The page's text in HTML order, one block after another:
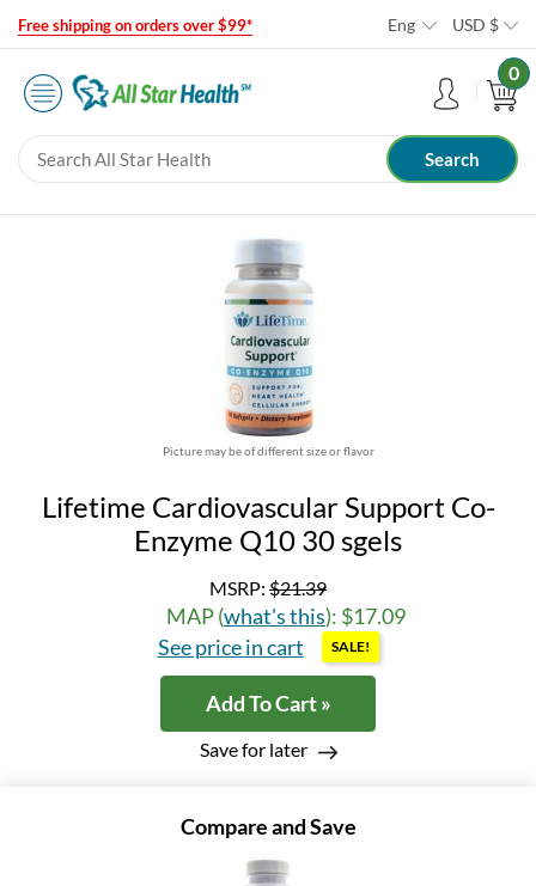
Free shipping on orders over $99* Eng USD $
0
Picture may be of different size or flavor
Lifetime Cardiovascular Support Co-
Enzyme Q10 30 sgels
MSRP: $21.39
MAP (what's this): $17.09
See price in cart
SALE!
Add To Cart »
Save for later
Compare and Save